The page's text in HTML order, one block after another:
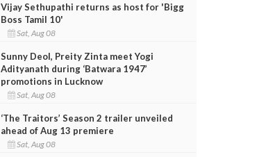
Vijay Sethupathi returns as host for 'Bigg
Boss Tamil 10'
Sat, Aug 08
Sunny Deol, Preity Zinta meet Yogi
Adityanath during ‘Batwara 1947’
promotions in Lucknow
Sat, Aug 08
‘The Traitors’ Season 2 trailer unveiled
ahead of Aug 13 premiere
Sat, Aug 08